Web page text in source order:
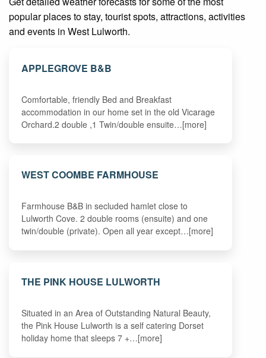
popular places to stay, tourist spots, attractions, activities
and events in West Lulworth.
APPLEGROVE B&B
Comfortable, friendly Bed and Breakfast
accommodation in our home set in the old Vicarage
Orchard.2 double ,1 Twin/double ensuite…[more]
WEST COOMBE FARMHOUSE
Farmhouse B&B in secluded hamlet close to
Lulworth Cove. 2 double rooms (ensuite) and one
twin/double (private). Open all year except…[more]
THE PINK HOUSE LULWORTH
Situated in an Area of Outstanding Natural Beauty,
the Pink House Lulworth is a self catering Dorset
holiday home that sleeps 7 +…[more]